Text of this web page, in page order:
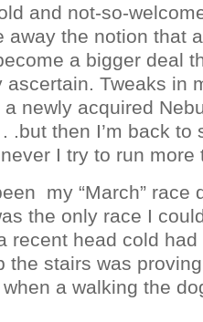
and not-so-
away the notion that
a bigger deal
ascertain. Tweaks in
newly acquired
.but then I’m back to
I try to run more
my “March” race
the only race I
recent head cold
the stairs was
a walking the